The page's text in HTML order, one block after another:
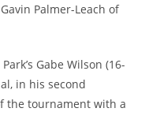
Palmer-Leach of
Gabe Wilson (16-
in his second
the tournament with a